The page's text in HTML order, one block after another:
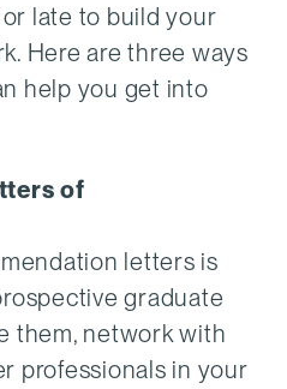
late to build your
Here are three ways
help you get into
of
letters is
graduate
them, network with
professionals in your